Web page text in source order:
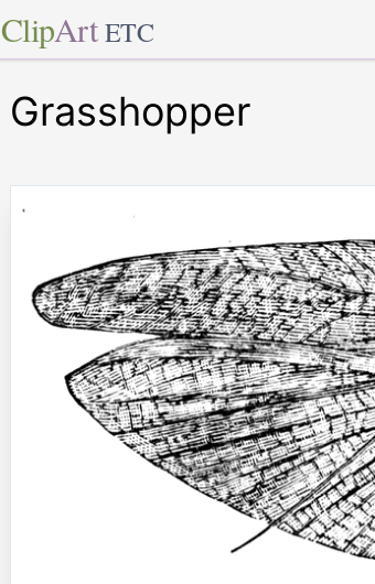
ClipArt ETC
Grasshopper